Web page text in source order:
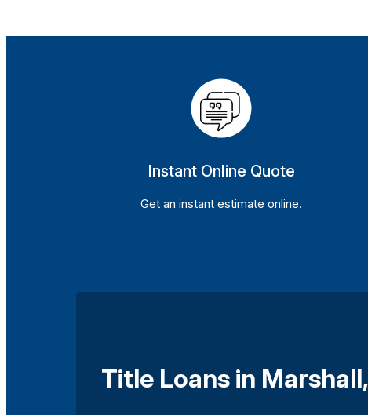
Instant Online Quote
Get an instant estimate online.
Title Loans in